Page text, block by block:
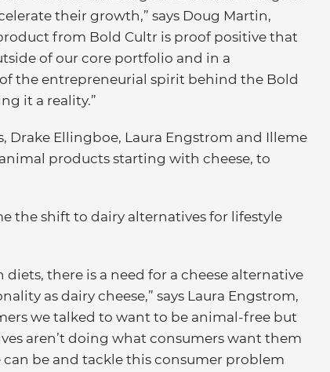
their growth,” says Doug Martin,
from Bold Cultr is proof positive that
of our core portfolio and in a
the entrepreneurial spirit behind the Bold
it a reality.”
Drake Ellingboe, Laura Engstrom and Illeme
products starting with cheese, to
the shift to dairy alternatives for lifestyle
there is a need for a cheese alternative
as dairy cheese,” says Laura Engstrom,
we talked to want to be animal-free but
aren’t doing what consumers want them
be and tackle this consumer problem